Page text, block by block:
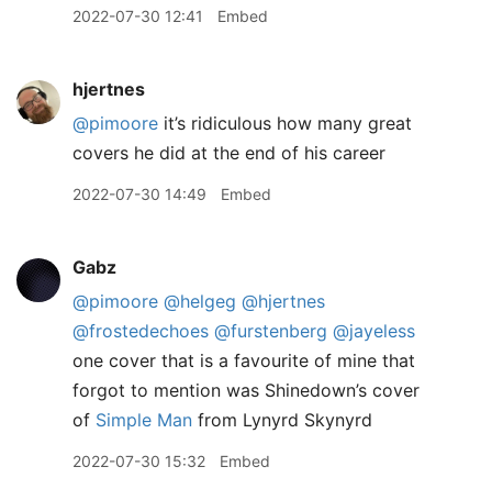
2022-07-30 12:41 Embed
hjertnes
@pimoore it’s ridiculous how many great
covers he did at the end of his career
2022-07-30 14:49 Embed
Gabz
@pimoore @helgeg @hjertnes
@frostedechoes @furstenberg @jayeless
one cover that is a favourite of mine that
forgot to mention was Shinedown’s cover
of Simple Man from Lynyrd Skynyrd
2022-07-30 15:32 Embed